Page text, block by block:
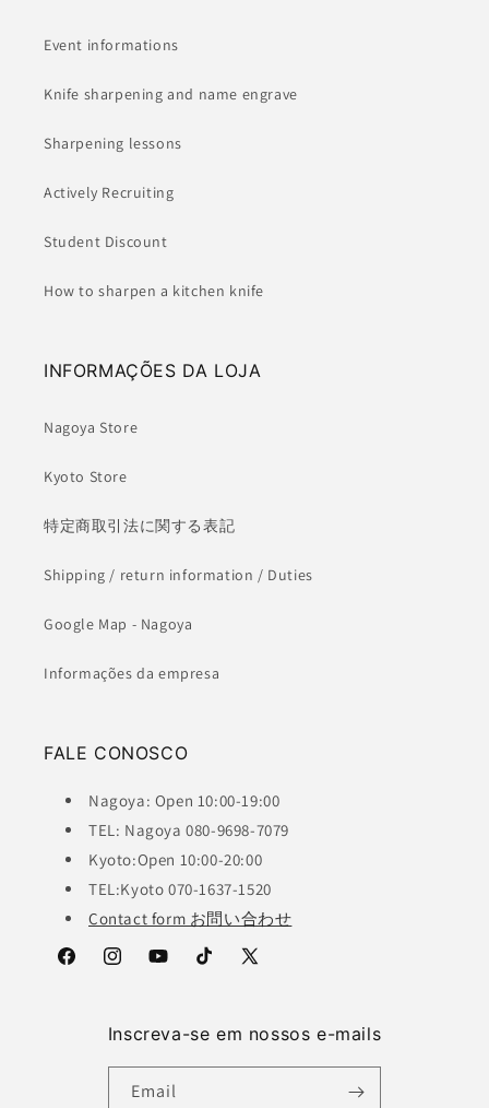
Event informations
Knife sharpening and name engrave
Sharpening lessons
Actively Recruiting
Student Discount
How to sharpen a kitchen knife
INFORMAÇÕES DA LOJA
Nagoya Store
Kyoto Store
特定商取引法に関する表記
Shipping / return information / Duties
Google Map - Nagoya
Informações da empresa
FALE CONOSCO
Nagoya: Open 10:00-19:00
TEL: Nagoya 080-9698-7079
Kyoto:Open 10:00-20:00
TEL:Kyoto 070-1637-1520
Contact form お問い合わせ
FacebookInstagramYouTubeTikTok
X
Inscreva-se em nossos e-mails
Email